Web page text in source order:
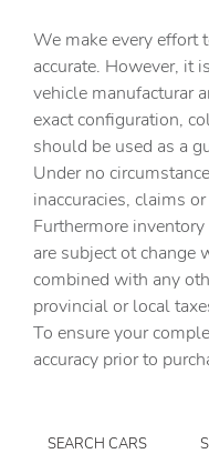
Cargo tie downs Cargo
Clock Digital clock
Compass
Concealed cargo
storage
Cruise control Cruise
mounted controls
Day/Night rearview mirror
Door ajar warning Rear
Door bins front Driver
Door bins rear Rear door
Door mirrors Power
We make every effort
accurate. However, it
vehicle manufacturar
exact configuration,
should be used as a
Under no
inaccuracies, claims
Furthermore
are subject ot change
combined with any
provincial or local
To ensure your
accuracy prior to
SEARCH CARS